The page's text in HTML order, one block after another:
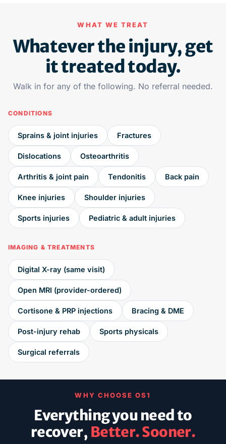
WHAT WE TREAT
Whatever the injury, get
it treated today.
Walk in for any of the following. No referral needed.
CONDITIONS
Sprains & joint injuries Fractures
Dislocations Osteoarthritis
Arthritis & joint pain Tendonitis Back pain
Knee injuries Shoulder injuries
Sports injuries Pediatric & adult injuries
IMAGING & TREATMENTS
Digital X-ray (same visit)
Open MRI (provider-ordered)
Cortisone & PRP injections Bracing & DME
Post-injury rehab Sports physicals
Surgical referrals
WHY CHOOSE OS1
Everything you need to
recover, Better. Sooner.